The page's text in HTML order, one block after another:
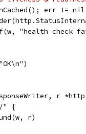
err !=
"health check
r
" {
r)